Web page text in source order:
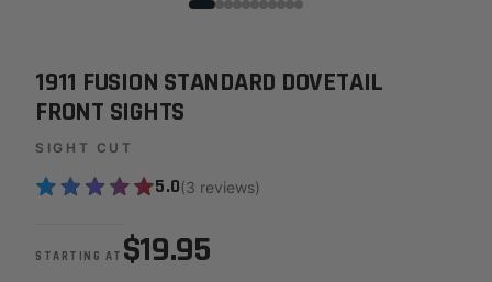
1911 FUSION STANDARD DOVETAIL
FRONT SIGHTS
SIGHT CUT
5.0(3 reviews)
STARTING AT $19.95